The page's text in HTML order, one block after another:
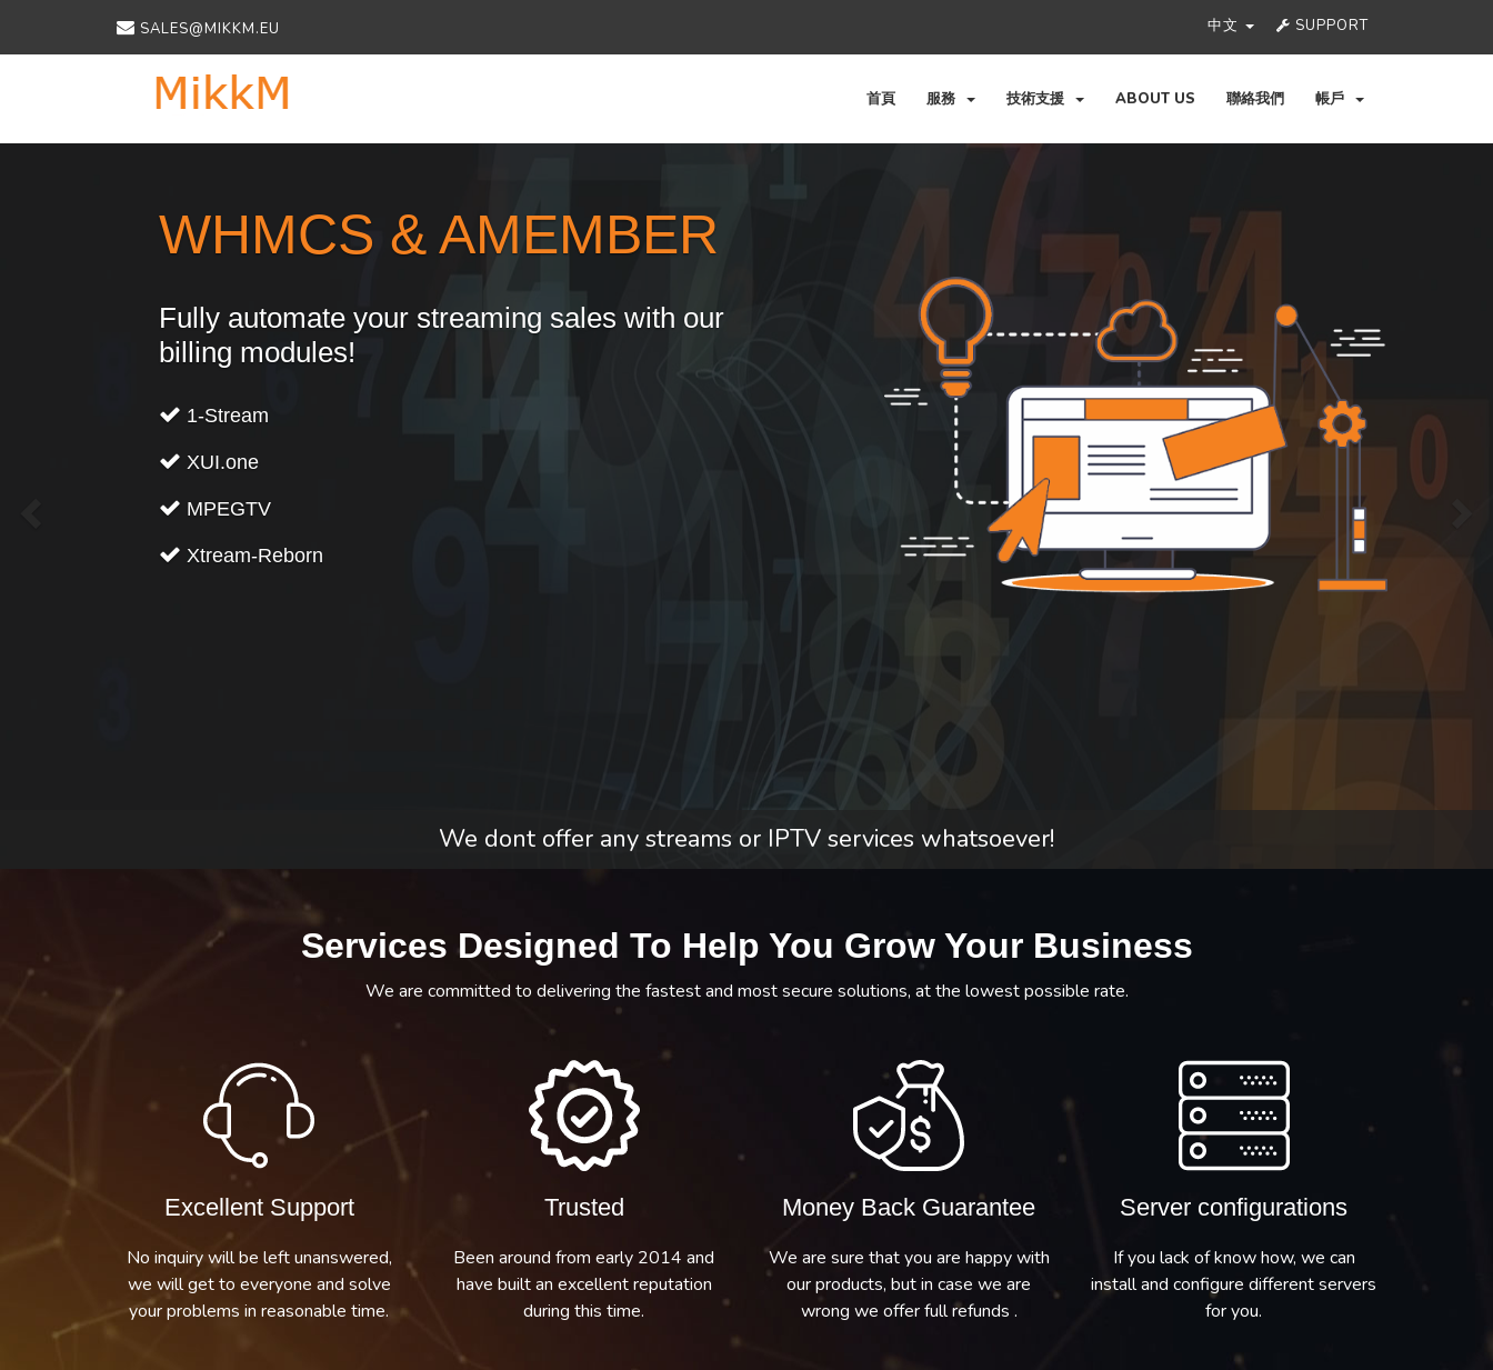
SALES@MIKKM.EU 中文 SUPPORT
首頁 服務 技術支援 ABOUT US 聯絡我們 帳戶
WHMCS & AMEMBER
Fully automate your streaming sales with our
billing modules!
1-Stream
XUI.one
MPEGTV
Xtream-Reborn
We dont offer any streams or IPTV services whatsoever!
Services Designed To Help You Grow Your Business
We are committed to delivering the fastest and most secure solutions, at the lowest possible rate.
Excellent Support
No inquiry will be left unanswered,
we will get to everyone and solve
your problems in reasonable time.
Trusted
Been around from early 2014 and
have built an excellent reputation
during this time.
Money Back Guarantee
We are sure that you are happy with
our products, but in case we are
wrong we offer full refunds .
Server configurations
If you lack of know how, we can
install and configure different servers
for you.